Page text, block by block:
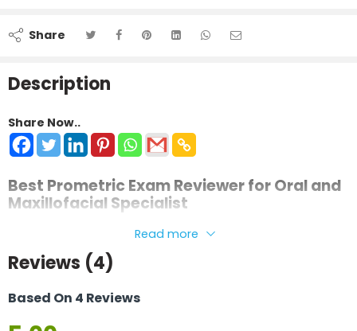
Share
Description
Share Now..
Best Prometric Exam Reviewer for Oral and
Maxillofacial Specialist
This review material is prepared in a clear and simplified
and dental concepts with ease. It is designed to support
Read more
Reviews (4)
Based On 4 Reviews